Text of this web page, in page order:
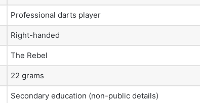
Professional darts player
Right-handed
The Rebel
22 grams
Secondary education (non-public details)